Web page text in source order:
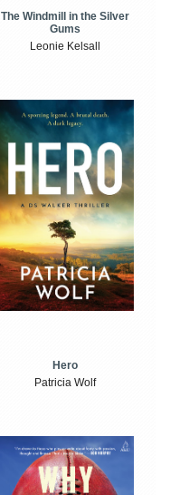
The Windmill in the Silver
Gums
Leonie Kelsall
Hero
Patricia Wolf